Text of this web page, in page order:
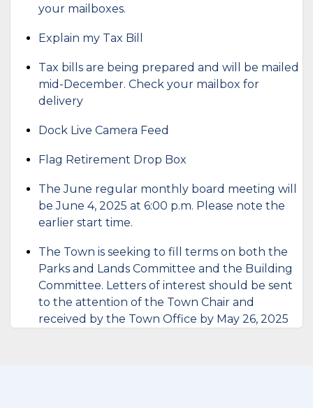
your mailboxes.
Explain my Tax Bill
Tax bills are being prepared and will be mailed
mid-December. Check your mailbox for
delivery
Dock Live Camera Feed
Flag Retirement Drop Box
The June regular monthly board meeting will
be June 4, 2025 at 6:00 p.m. Please note the
earlier start time.
The Town is seeking to fill terms on both the
Parks and Lands Committee and the Building
Committee. Letters of interest should be sent
to the attention of the Town Chair and
received by the Town Office by May 26, 2025